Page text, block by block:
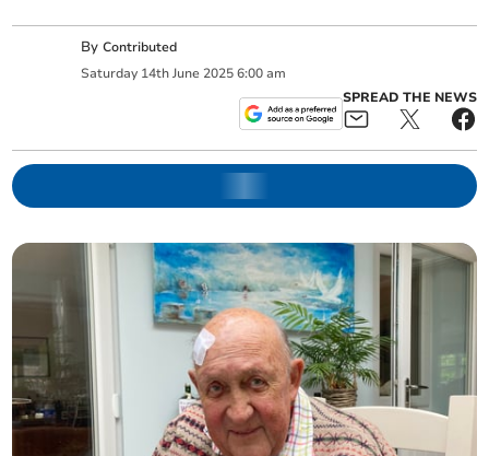
ByContributed
Saturday 14th June 2025 6:00 am
SPREAD THE NEWS